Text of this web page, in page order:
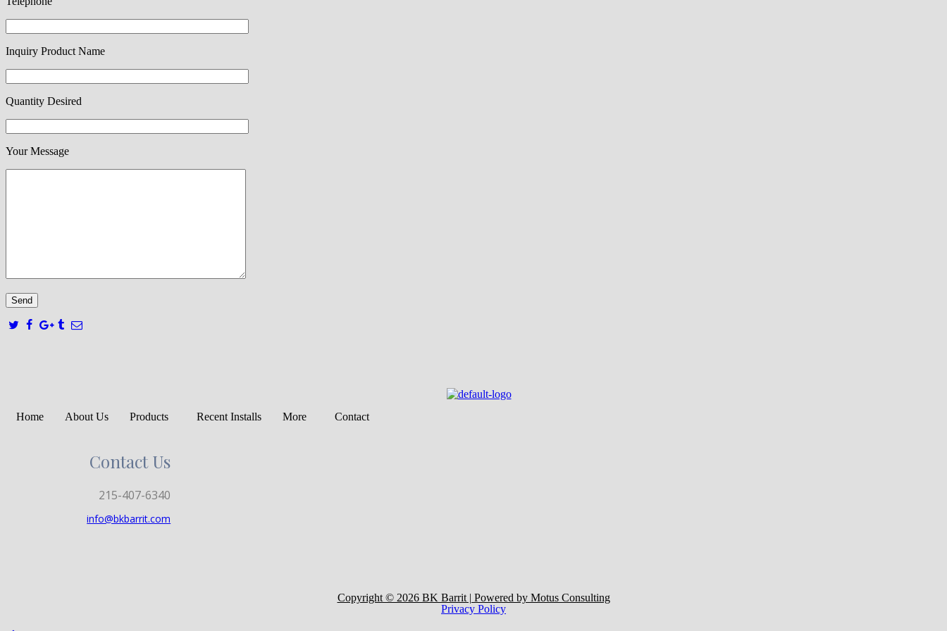
Inquiry Product Name
Quantity Desired
Your Message
Home About Us Products Recent Installs More Contact
Contact Us
215-407-6340
info@bkbarrit.com
Copyright © 2026 BK Barrit | Powered by Motus Consulting
Privacy Policy